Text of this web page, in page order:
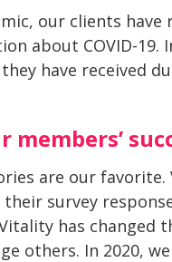
our clients
about COVID-
have received
members’
are our
survey
has changed
others. In 2020,